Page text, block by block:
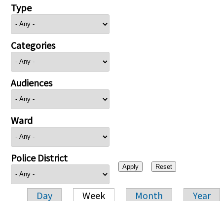
Type
Categories
Audiences
Ward
Police District
Day Week Month Year